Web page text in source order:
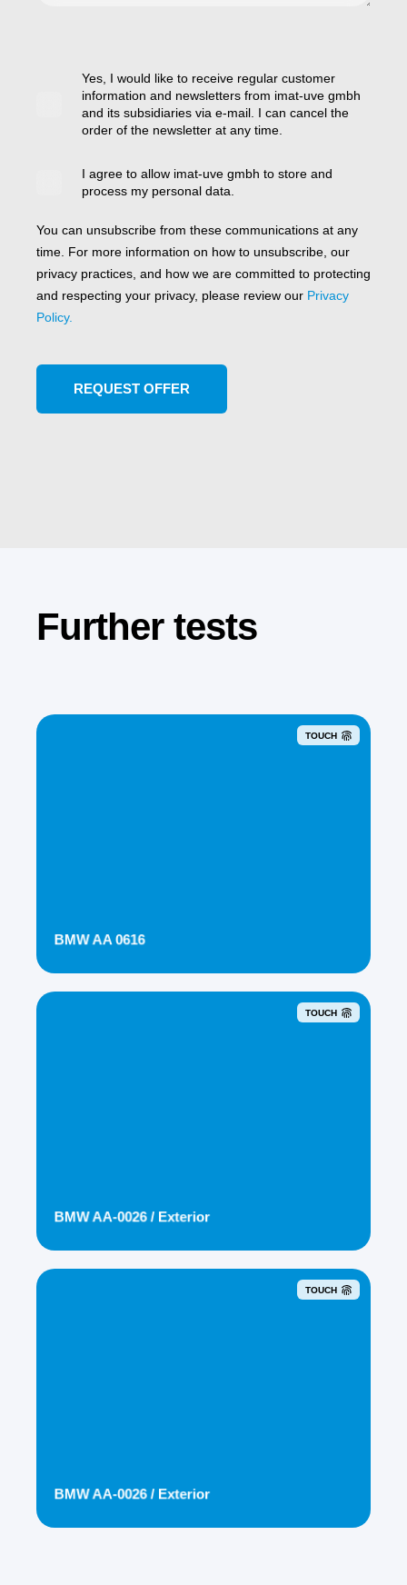
Yes, I would like to receive regular customer
information and newsletters from imat-uve gmbh
and its subsidiaries via e-mail. I can cancel the
order of the newsletter at any time.
I agree to allow imat-uve gmbh to store and
process my personal data.
You can unsubscribe from these communications at any
time. For more information on how to unsubscribe, our
privacy practices, and how we are committed to protecting
and respecting your privacy, please review our Privacy
Policy.
Further tests
TOUCH
BMW AA 0616
TOUCH
BMW AA-0026 / Exterior
TOUCH
BMW AA-0026 / Exterior